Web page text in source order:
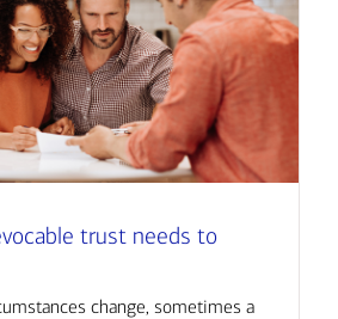
trust needs to
change, sometimes a